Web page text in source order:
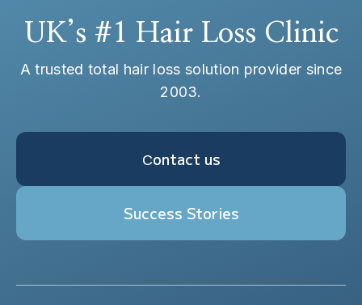
UK’s #1 Hair Loss Clinic
A trusted total hair loss solution provider since
2003.
Сontact us
Success Stories